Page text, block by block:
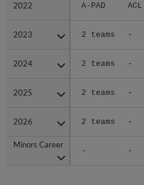
2022 A-PAD ACL
2023 2 teams -
2024 2 teams -
2025 2 teams -
2026 2 teams -
Minors Career
- -
2022
2023
2024
2025
2026
Minors Career